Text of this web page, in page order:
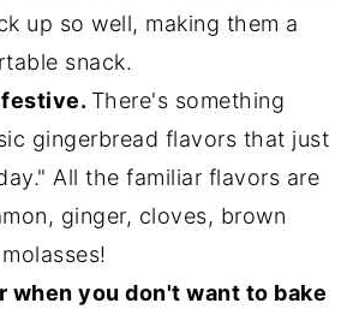
up so well, making them a
snack.
festive. There's something
gingerbread flavors that just
All the familiar flavors are
ginger, cloves, brown
when you don't want to bake